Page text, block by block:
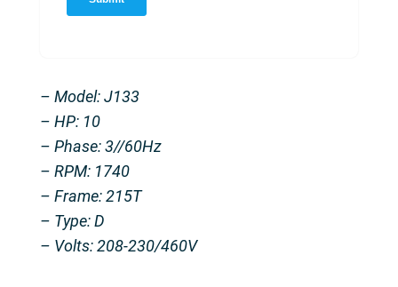
– Model: J133
– HP: 10
– Phase: 3//60Hz
– RPM: 1740
– Frame: 215T
– Type: D
– Volts: 208-230/460V